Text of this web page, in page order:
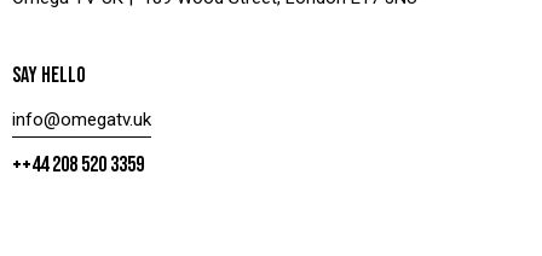
SAY HELLO
info@omegatv.uk
++44 208 520 3359